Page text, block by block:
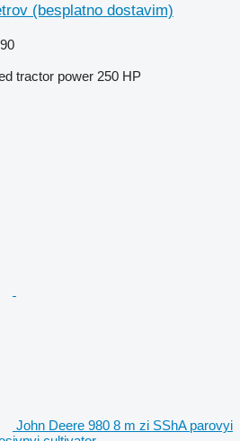
(besplatno dostavim)
tractor power 250 HP
John Deere 980 8 m zi SShA parovyi